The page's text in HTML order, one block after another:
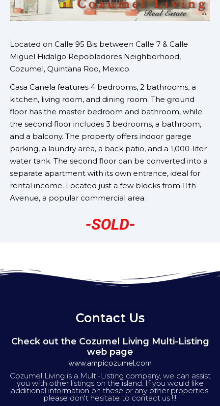
Located on Calle 95 Bis between Calle 7 & Calle
Miguel Hidalgo Repobladores Neighborhood,
Cozumel, Quintana Roo, Mexico.
Casa Canela features 4 bedrooms, 2 bathrooms, a
kitchen, living room, and dining room. The ground
floor has the master bedroom and bathroom, while
the second floor includes 3 bedrooms, a bathroom,
and a balcony. The property offers indoor garage
parking, a laundry area, a back patio, and a 1,000-liter
water tank. The second floor can be converted into a
separate apartment with its own entrance, ideal for
rental income. Located just a few blocks from 11th
Avenue, a popular commercial area.
-SOLD-
Contact Us
Check out the Cozumel Living Multi-Listing
web page
www.ampicozumel.com
Cozumel Living is a Multi-Listing company, we can assist
you with other listings on the island. If you would like
additional information on these or any other properties,
please don't hesitate to contact us !!!